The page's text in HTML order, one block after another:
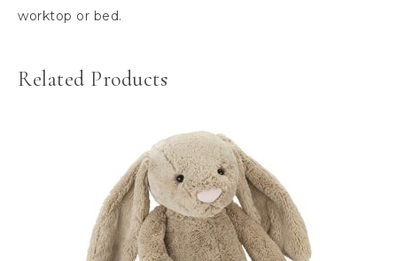
worktop or bed.
Related Products